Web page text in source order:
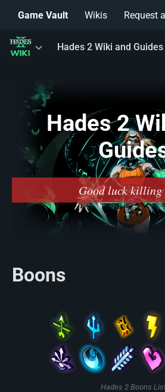
Game Vault Wikis Request
Toggle
menu
Hades 2 Wiki and Guides
Hades 2
Good luck killing
Boons
Hades 2 Boons